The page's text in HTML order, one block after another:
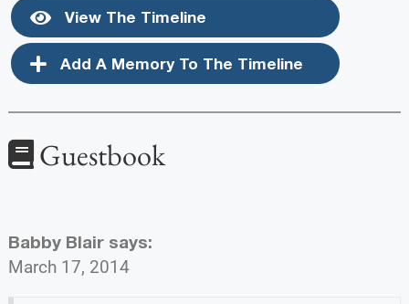
View The Timeline
Add A Memory To The Timeline
Guestbook
Babby Blair says:
March 17, 2014